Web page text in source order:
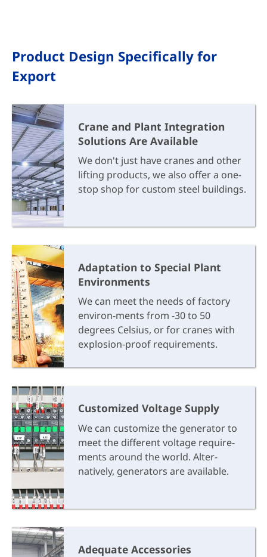
Product Design Specifically for
Export
Crane and Plant Integration
Solutions Are Available
We don't just have cranes and other
lifting products, we also offer a one-
stop shop for custom steel buildings.
Adaptation to Special Plant
Environments
We can meet the needs of factory
environ-ments from -30 to 50
degrees Celsius, or for cranes with
explosion-proof requirements.
Customized Voltage Supply
We can customize the generator to
meet the different voltage require-
ments around the world. Alter-
natively, generators are available.
Adequate Accessories